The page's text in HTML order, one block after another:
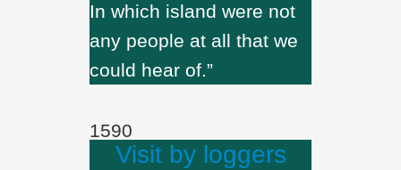
In which island were not
any people at all that we
could hear of.”
1590
Visit by loggers